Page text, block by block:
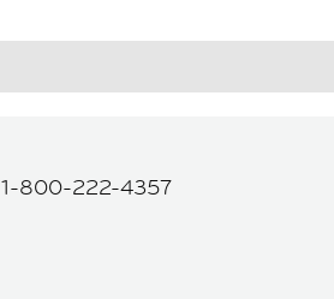
1-800-222-4357